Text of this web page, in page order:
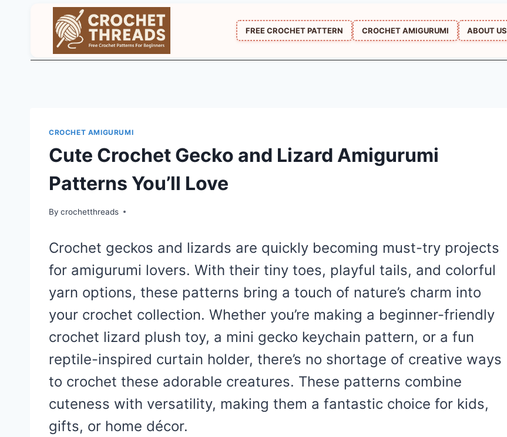
FREE CROCHET PATTERN CROCHET AMIGURUMI ABOUT US
CROCHET AMIGURUMI
Cute Crochet Gecko and Lizard Amigurumi
Patterns You’ll Love
By crochetthreads
Crochet geckos and lizards are quickly becoming must-try projects
for amigurumi lovers. With their tiny toes, playful tails, and colorful
yarn options, these patterns bring a touch of nature’s charm into
your crochet collection. Whether you’re making a beginner-friendly
crochet lizard plush toy, a mini gecko keychain pattern, or a fun
reptile-inspired curtain holder, there’s no shortage of creative ways
to crochet these adorable creatures. These patterns combine
cuteness with versatility, making them a fantastic choice for kids,
gifts, or home décor.